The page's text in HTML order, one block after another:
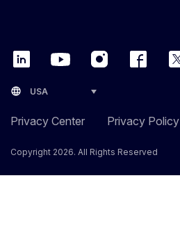
language USA
Privacy Center Privacy Policy
Copyright 2026. All Rights Reserved